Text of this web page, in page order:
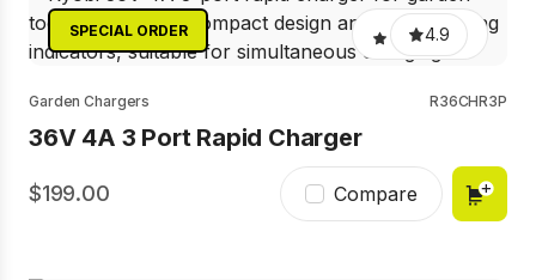
SPECIAL ORDER 4.9
Garden Chargers R36CHR3P
36V 4A 3 Port Rapid Charger
199.00 Compare